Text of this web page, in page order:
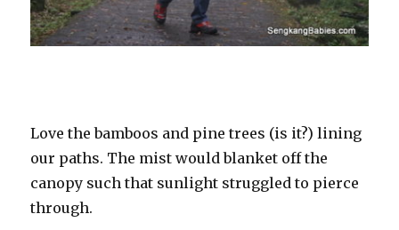
Love the bamboos and pine trees (is it?) lining
our paths. The mist would blanket off the
canopy such that sunlight struggled to pierce
through.